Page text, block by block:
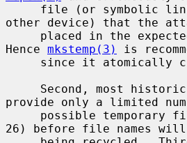
other device) that the
Hence mkstemp(3)
is
provide only a limited
26) before file names